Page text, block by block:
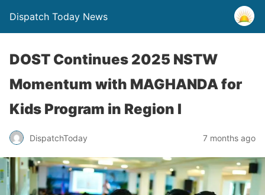
Dispatch Today News
DOST Continues 2025 NSTW
Momentum with MAGHANDA for
Kids Program in Region I
DispatchToday 7 months ago